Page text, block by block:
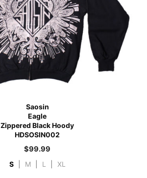
Saosin
Eagle
Zippered Black Hoody
HDSOSIN002
$99.99
S M L XL